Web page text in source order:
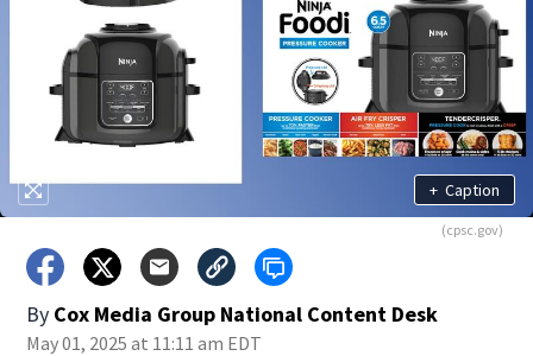
+ Caption
(cpsc.gov)
By Cox Media Group National Content Desk
May 01, 2025 at 11:11 am EDT